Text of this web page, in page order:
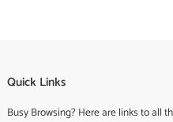
Quick Links
Busy Browsing? Here are links to all